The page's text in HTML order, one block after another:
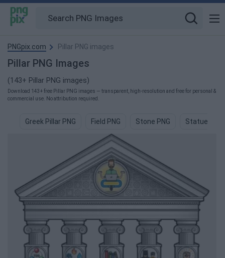
PNGpix.com Pillar PNG images
Pillar PNG Images
(143+ Pillar PNG images)
Download 143+ free Pillar PNG images — transparent, high-resolution and free for personal &
commercial use. No attribution required.
Greek Pillar PNG Field PNG Stone PNG Statue PNG